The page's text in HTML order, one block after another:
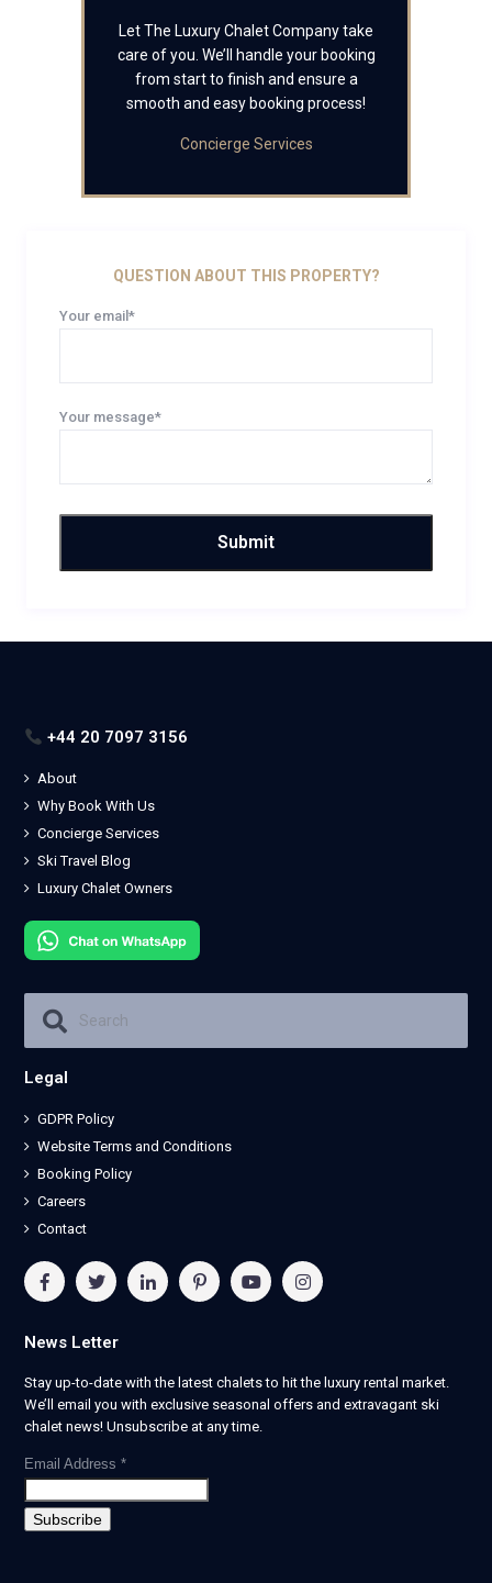
Let The Luxury Chalet Company take
care of you. We’ll handle your booking
from start to finish and ensure a
smooth and easy booking process!
Concierge Services
QUESTION ABOUT THIS PROPERTY?
Your email*
Your message*
+44 20 7097 3156
About
Why Book With Us
Concierge Services
Ski Travel Blog
Luxury Chalet Owners
Legal
GDPR Policy
Website Terms and Conditions
Booking Policy
Careers
Contact
News Letter
Stay up-to-date with the latest chalets to hit the luxury rental market.
We’ll email you with exclusive seasonal offers and extravagant ski
chalet news! Unsubscribe at any time.
Email Address *